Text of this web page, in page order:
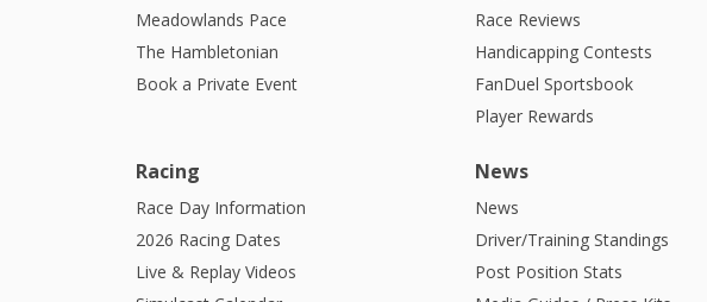
Meadowlands Pace
The Hambletonian
Book a Private Event
Race Reviews
Handicapping Contests
FanDuel Sportsbook
Player Rewards
Racing
Race Day Information
2026 Racing Dates
Live & Replay Videos
News
News
Driver/Training Standings
Post Position Stats